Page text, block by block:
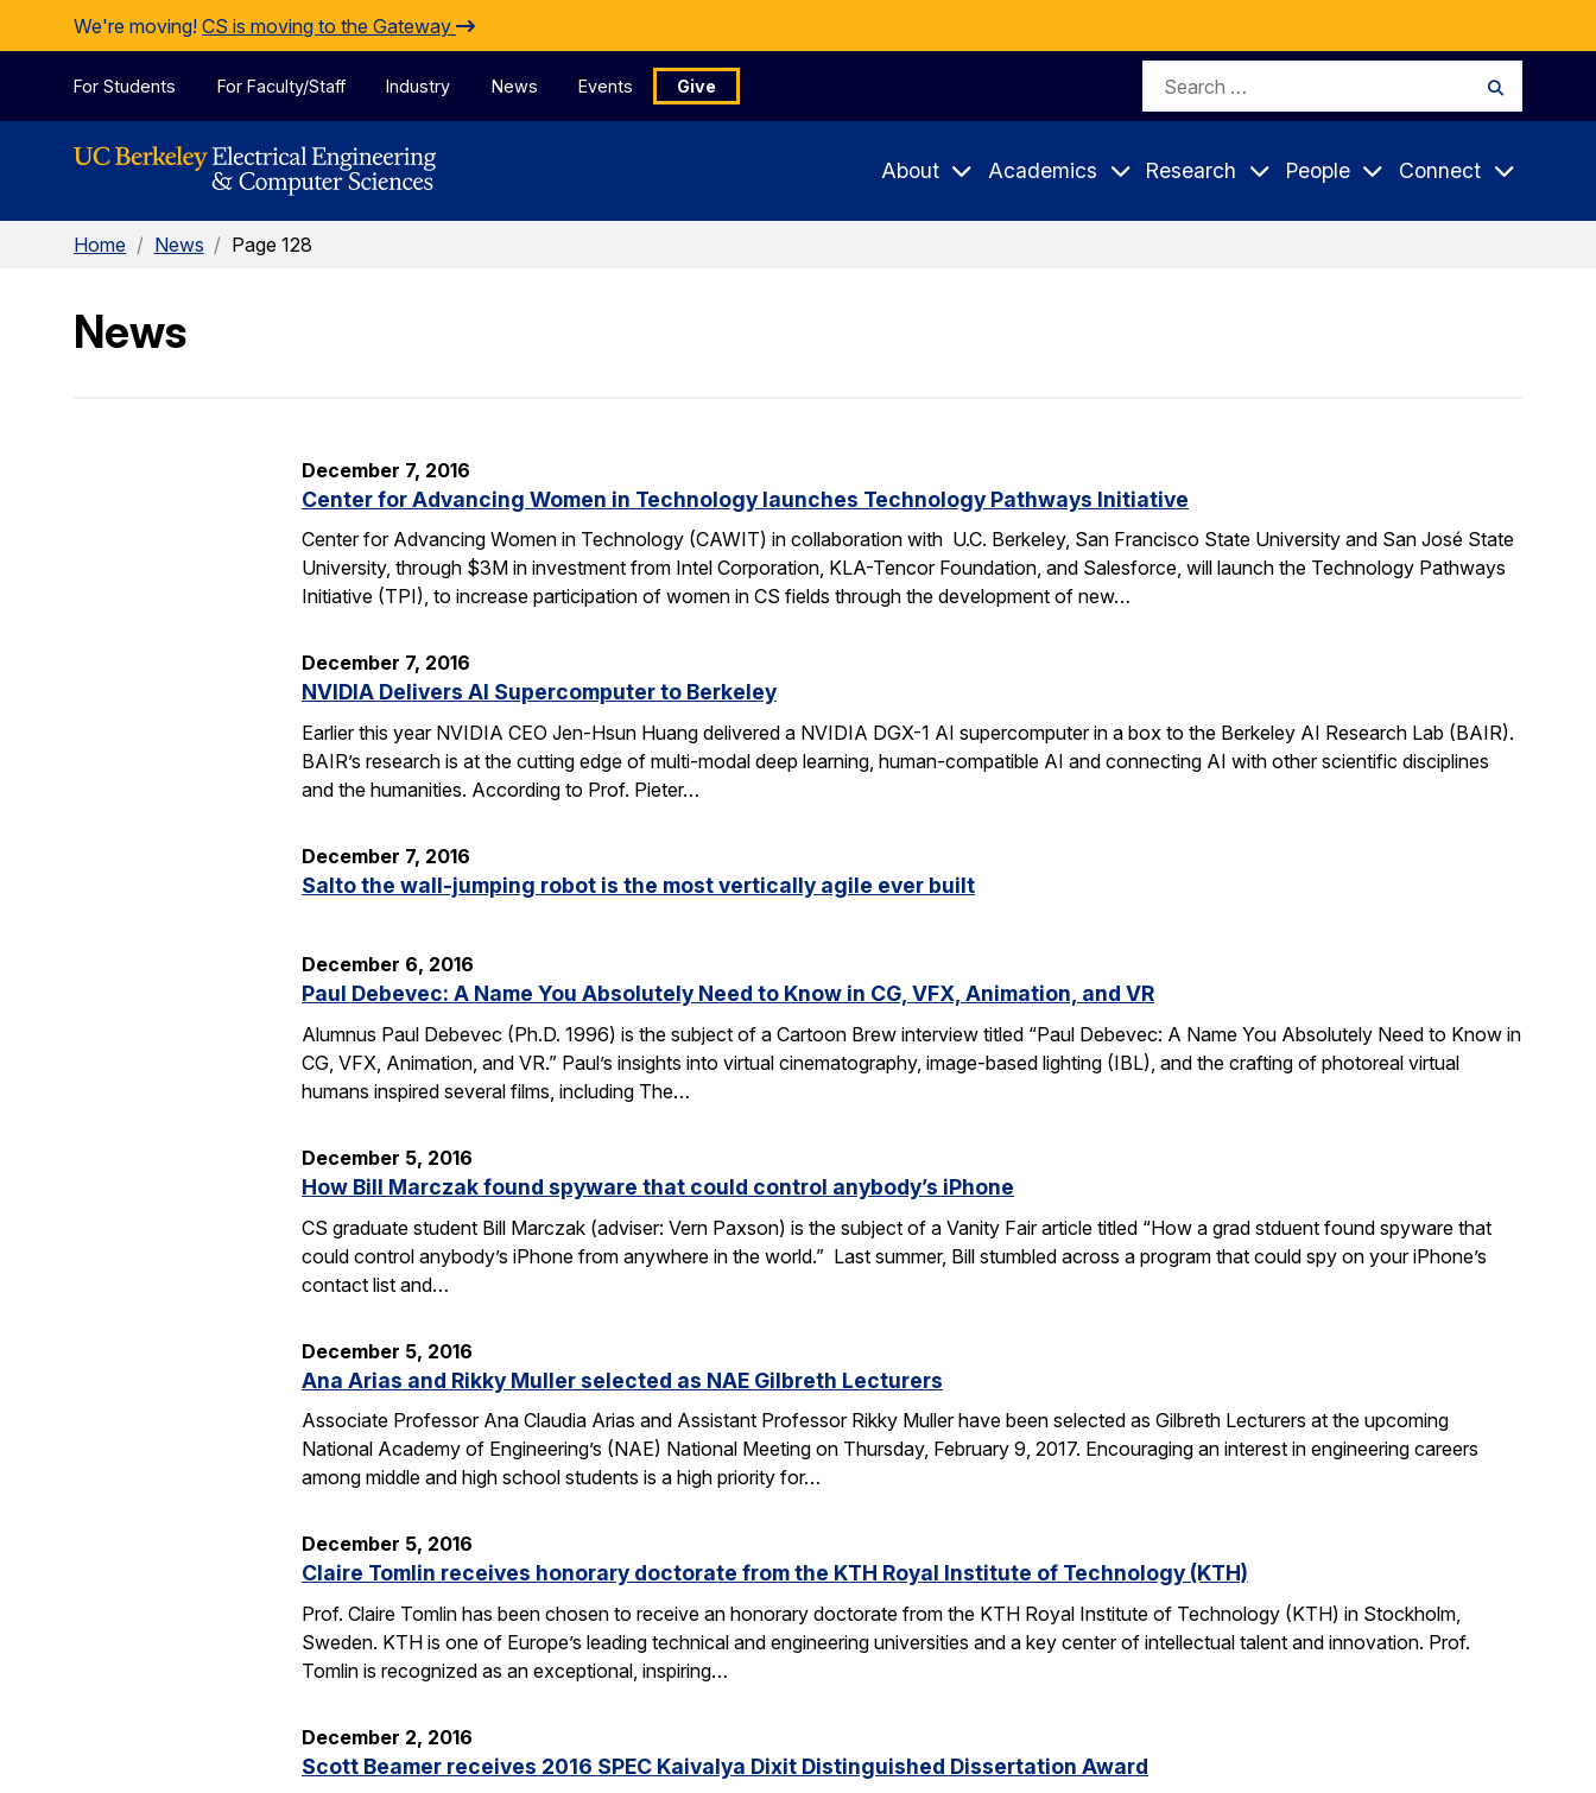
Skip to Content
We're moving! CS is moving to the Gateway
For Students For Faculty/Staff Industry News Events Give
Search
About Academics Research People Connect
Home / News / Page 128
News
December 7, 2016
Center for Advancing Women in Technology launches Technology Pathways Initiative
Center for Advancing Women in Technology (CAWIT) in collaboration with U.C. Berkeley, San Francisco State University and San José State
University, through $3M in investment from Intel Corporation, KLA-Tencor Foundation, and Salesforce, will launch the Technology Pathways
Initiative (TPI), to increase participation of women in CS fields through the development of new…
December 7, 2016
NVIDIA Delivers AI Supercomputer to Berkeley
Earlier this year NVIDIA CEO Jen-Hsun Huang delivered a NVIDIA DGX-1 AI supercomputer in a box to the Berkeley AI Research Lab (BAIR).
BAIR’s research is at the cutting edge of multi-modal deep learning, human-compatible AI and connecting AI with other scientific disciplines
and the humanities. According to Prof. Pieter…
December 7, 2016
Salto the wall-jumping robot is the most vertically agile ever built
December 6, 2016
Paul Debevec: A Name You Absolutely Need to Know in CG, VFX, Animation, and VR
Alumnus Paul Debevec (Ph.D. 1996) is the subject of a Cartoon Brew interview titled “Paul Debevec: A Name You Absolutely Need to Know in
CG, VFX, Animation, and VR.” Paul’s insights into virtual cinematography, image-based lighting (IBL), and the crafting of photoreal virtual
humans inspired several films, including The…
December 5, 2016
How Bill Marczak found spyware that could control anybody’s iPhone
CS graduate student Bill Marczak (adviser: Vern Paxson) is the subject of a Vanity Fair article titled “How a grad stduent found spyware that
could control anybody’s iPhone from anywhere in the world.” Last summer, Bill stumbled across a program that could spy on your iPhone’s
contact list and…
December 5, 2016
Ana Arias and Rikky Muller selected as NAE Gilbreth Lecturers
Associate Professor Ana Claudia Arias and Assistant Professor Rikky Muller have been selected as Gilbreth Lecturers at the upcoming
National Academy of Engineering’s (NAE) National Meeting on Thursday, February 9, 2017. Encouraging an interest in engineering careers
among middle and high school students is a high priority for…
December 5, 2016
Claire Tomlin receives honorary doctorate from the KTH Royal Institute of Technology (KTH)
Prof. Claire Tomlin has been chosen to receive an honorary doctorate from the KTH Royal Institute of Technology (KTH) in Stockholm,
Sweden. KTH is one of Europe’s leading technical and engineering universities and a key center of intellectual talent and innovation. Prof.
Tomlin is recognized as an exceptional, inspiring…
December 2, 2016
Scott Beamer receives 2016 SPEC Kaivalya Dixit Distinguished Dissertation Award